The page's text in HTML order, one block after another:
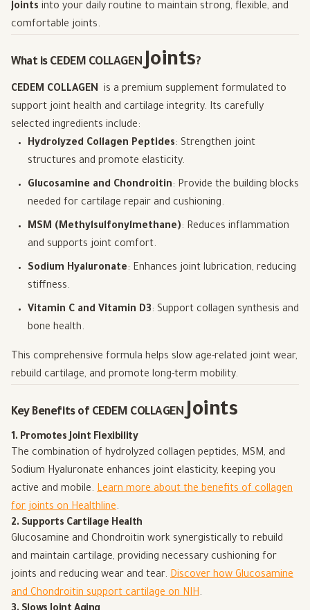
Joints into your daily routine to maintain strong, flexible, and
comfortable joints.
What is CEDEM COLLAGEN Joints?
CEDEM COLLAGEN is a premium supplement formulated to
support joint health and cartilage integrity. Its carefully
selected ingredients include:
Hydrolyzed Collagen Peptides: Strengthen joint
structures and promote elasticity.
Glucosamine and Chondroitin: Provide the building blocks
needed for cartilage repair and cushioning.
MSM (Methylsulfonylmethane): Reduces inflammation
and supports joint comfort.
Sodium Hyaluronate: Enhances joint lubrication, reducing
stiffness.
Vitamin C and Vitamin D3: Support collagen synthesis and
bone health.
This comprehensive formula helps slow age-related joint wear,
rebuild cartilage, and promote long-term mobility.
Key Benefits of CEDEM COLLAGEN Joints
1. Promotes Joint Flexibility
The combination of hydrolyzed collagen peptides, MSM, and
Sodium Hyaluronate enhances joint elasticity, keeping you
active and mobile. Learn more about the benefits of collagen
for joints on Healthline.
2. Supports Cartilage Health
Glucosamine and Chondroitin work synergistically to rebuild
and maintain cartilage, providing necessary cushioning for
joints and reducing wear and tear. Discover how Glucosamine
and Chondroitin support cartilage on NIH.